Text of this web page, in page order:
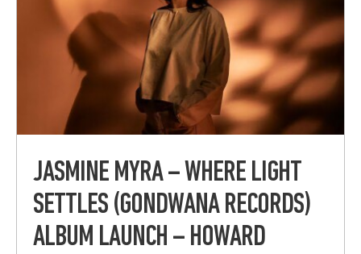
JASMINE MYRA – WHERE LIGHT
SETTLES (GONDWANA RECORDS)
ALBUM LAUNCH – HOWARD